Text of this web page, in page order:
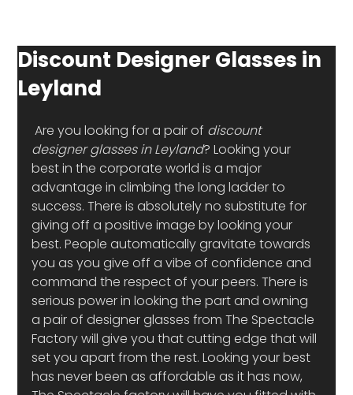
Discount Designer Glasses in
Leyland
Are you looking for a pair of discount
designer glasses in Leyland? Looking your
best in the corporate world is a major
advantage in climbing the long ladder to
success. There is absolutely no substitute for
giving off a positive image by looking your
best. People automatically gravitate towards
you as you give off a vibe of confidence and
command the respect of your peers. There is
serious power in looking the part and owning
a pair of designer glasses from The Spectacle
Factory will give you that cutting edge that will
set you apart from the rest. Looking your best
has never been as affordable as it has now,